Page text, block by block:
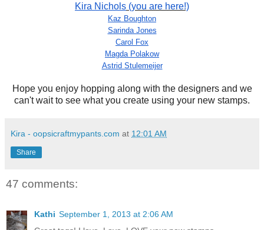
Kira Nichols (you are here!)
Kaz Boughton
Sarinda Jones
Carol Fox
Magda Polakow
Astrid Stulemeijer
Hope you enjoy hopping along with the designers and we
can't wait to see what you create using your new stamps.
Kira - oopsicraftmypants.com at 12:01 AM
Share
47 comments:
Kathi September 1, 2013 at 2:06 AM